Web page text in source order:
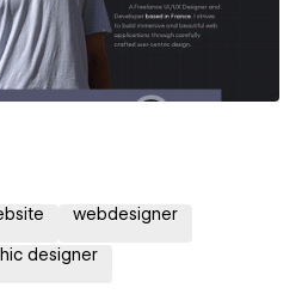
webdesigner
designer